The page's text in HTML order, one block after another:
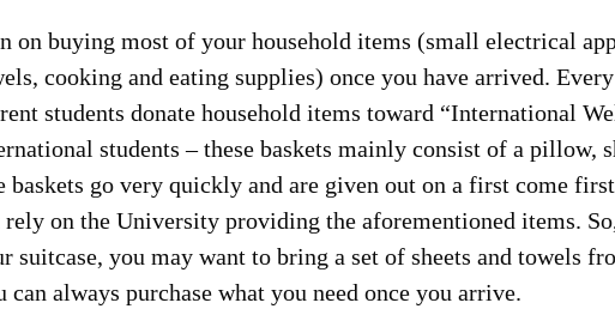
on buying most of your household items (small electrical
cooking and eating supplies) once you have arrived.
students donate household items toward “International
students – these baskets mainly consist of a pillow,
baskets go very quickly and are given out on a first come
rely on the University providing the aforementioned items.
suitcase, you may want to bring a set of sheets and towels
can always purchase what you need once you arrive.